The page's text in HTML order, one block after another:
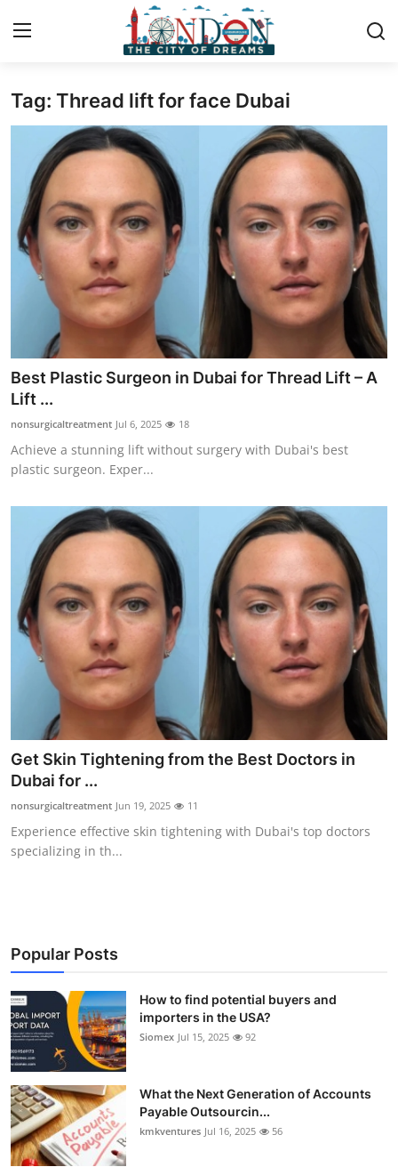
Home
Press Release
Contact
Privacy Policy
About
News Network
Health
Submit Press Release
Guest Posting
Crypto
Advertise with US
Business
Finance
Real Estate
General
Top 10
How To
Tag: Thread lift for face Dubai
Best Plastic Surgeon in Dubai for Thread Lift – A
Lift ...
nonsurgicaltreatment Jul 6, 2025 18
Achieve a stunning lift without surgery with Dubai's best
plastic surgeon. Exper...
Get Skin Tightening from the Best Doctors in
Dubai for ...
nonsurgicaltreatment Jun 19, 2025 11
Experience effective skin tightening with Dubai's top doctors
specializing in th...
Popular Posts
How to find potential buyers and
importers in the USA?
Siomex Jul 15, 2025 92
What the Next Generation of Accounts
Payable Outsourcin...
kmkventures Jul 16, 2025 56